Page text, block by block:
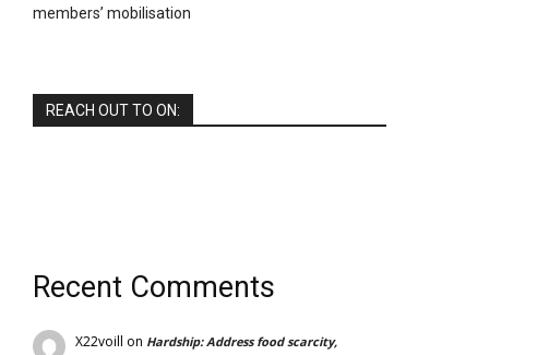
members’ mobilisation
REACH OUT TO ON:
Recent Comments
X22voill on Hardship: Address food scarcity,